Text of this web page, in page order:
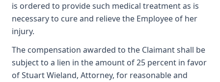
is ordered to provide such medical treatment as is
necessary to cure and relieve the Employee of her
injury.
The compensation awarded to the Claimant shall be
subject to a lien in the amount of 25 percent in favor
of Stuart Wieland, Attorney, for reasonable and